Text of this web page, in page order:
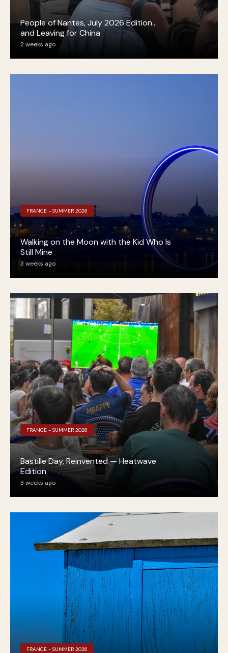
People of Nantes, July 2026 Edition…
and Leaving for China
2 weeks ago
FRANCE - SUMMER 2026
Walking on the Moon with the Kid Who Is
Still Mine
3 weeks ago
FRANCE - SUMMER 2026
Bastille Day, Reinvented — Heatwave
Edition
3 weeks ago
FRANCE - SUMMER 2026